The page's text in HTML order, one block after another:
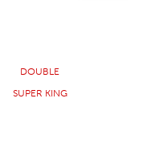
DOUBLE
SUPER KING